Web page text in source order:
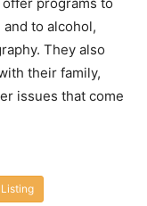
to alcohol,
They also
their family,
issues that come